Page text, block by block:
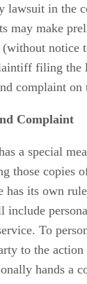
lawsuit in the
may make
(without notice
filing the
complaint on
Complaint
a special
those copies
has its own
include
To
to the
hands a